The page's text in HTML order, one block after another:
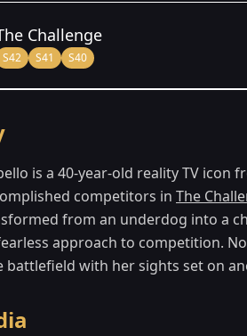
Challenge
S42 S41 S40
of the Eras
& New Threats
2
is a 40-year-old reality TV
competitors in The
from an underdog into a
approach to competition.
battlefield with her sights set on